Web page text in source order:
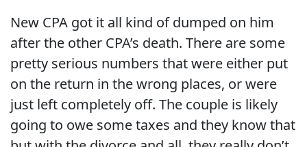
New CPA got it all kind of dumped on him
after the other CPA’s death. There are some
pretty serious numbers that were either put
on the return in the wrong places, or were
just left completely off. The couple is likely
going to owe some taxes and they know that